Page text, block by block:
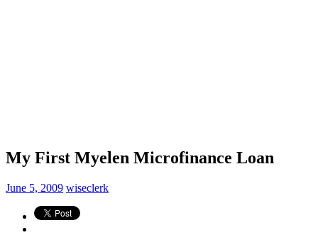
My First Myelen Microfinance Loan
June 5, 2009 wiseclerk